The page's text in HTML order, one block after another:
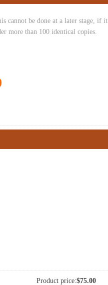
cannot be done at a later stage, if it
more than 100 identical copies.
Product price:$75.00